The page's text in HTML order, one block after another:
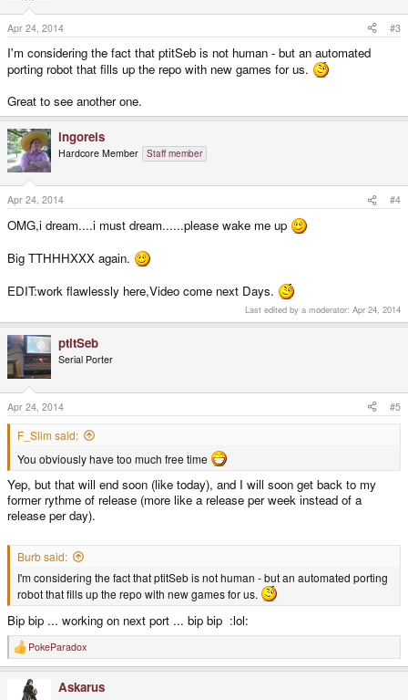
n
s
:
Apr 24, 2014 #3
I'm considering the fact that ptitSeb is not human - but an automated
porting robot that fills up the repo with new games for us.
Great to see another one.
ingoreis
Hardcore Member Staff member
Apr 24, 2014 #4
OMG,i dream....i must dream......please wake me up
Big TTHHHXXX again.
EDIT:work flawlessly here,Video come next Days.
Last edited by a moderator: Apr 24, 2014
ptitSeb
Serial Porter
Apr 24, 2014 #5
F_Slim said:
You obviously have too much free time
Yep, but that will end soon (like today), and I will soon get back to my
former rythme of release (more like a release per week instead of a
release per day).
Burb said:
I'm considering the fact that ptitSeb is not human - but an automated porting
robot that fills up the repo with new games for us.
Bip bip ... working on next port ... bip bip :lol:
R
e
PokeParadox
Askarus